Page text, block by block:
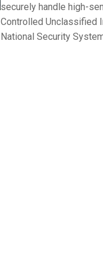
securely handle high-
Controlled Unclassified
National Security